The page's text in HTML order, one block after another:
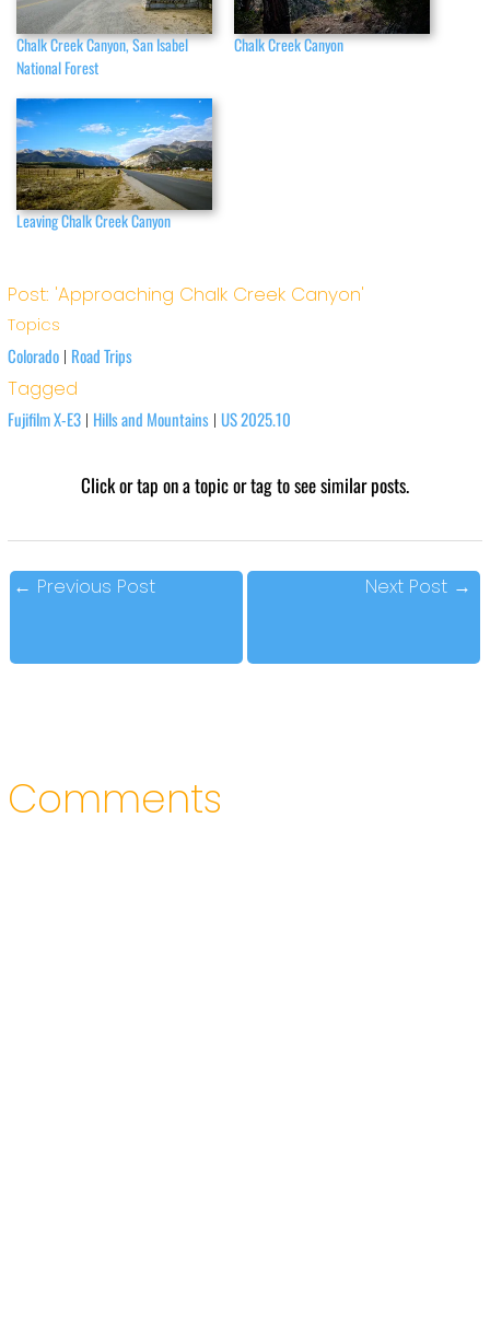
Chalk Creek Canyon, San Isabel
National Forest
Chalk Creek Canyon
Leaving Chalk Creek Canyon
Post: 'Approaching Chalk Creek Canyon'
Topics
Colorado| Road Trips
Tagged
Fujifilm X-E3| Hills and Mountains| US 2025.10
Click or tap on a topic or tag to see similar posts.
← Previous Post Next Post →
Comments